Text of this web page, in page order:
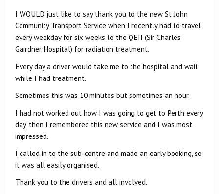
I WOULD just like to say thank you to the new St John
Community Transport Service when I recently had to travel
every weekday for six weeks to the QEII (Sir Charles
Gairdner Hospital) for radiation treatment.
Every day a driver would take me to the hospital and wait
while I had treatment.
Sometimes this was 10 minutes but sometimes an hour.
I had not worked out how I was going to get to Perth every
day, then I remembered this new service and I was most
impressed.
I called in to the sub-centre and made an early booking, so
it was all easily organised.
Thank you to the drivers and all involved.